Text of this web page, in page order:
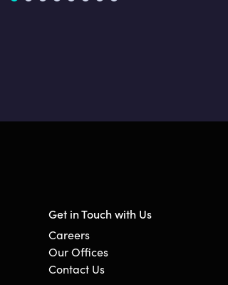
Get in Touch with Us
Careers
Our Offices
Contact Us